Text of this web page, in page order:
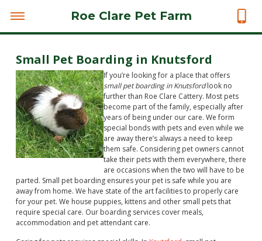
Roe Clare Pet Farm
Small Pet Boarding in Knutsford
If you’re looking for a place that offers
small pet boarding in Knutsfordlook no
further than Roe Clare Cattery. Most pets
become part of the family, especially after
years of being under our care. We form
special bonds with pets and even while we
are away there’s always a need to keep
them safe. Considering pet owners cannot
take their pets with them everywhere, there
are occasions when the two will have to be
parted. Small pet boarding ensures your pet is safe while you are
away from home. We have state of the art facilities to properly care
for your pet. We house puppies, kittens and other small pets that
require special care. Our boarding services cover meals,
accommodation and pet attendant care.